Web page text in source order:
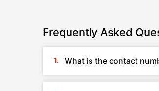
Frequently Asked
What is the contact